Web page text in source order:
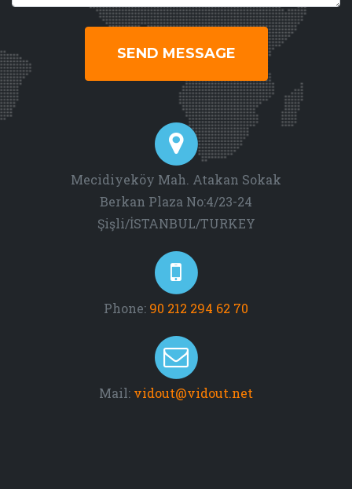
SEND MESSAGE
Mecidiyeköy Mah. Atakan Sokak
Berkan Plaza No:4/23-24
Şişli/İSTANBUL/TURKEY
Phone: 90 212 294 62 70
Mail: vidout@vidout.net